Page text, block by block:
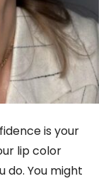
is your
lip color
do. You might